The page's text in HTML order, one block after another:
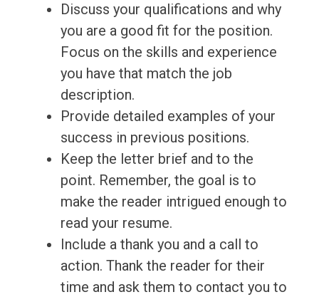
Discuss your qualifications and why
you are a good fit for the position.
Focus on the skills and experience
you have that match the job
description.
Provide detailed examples of your
success in previous positions.
Keep the letter brief and to the
point. Remember, the goal is to
make the reader intrigued enough to
read your resume.
Include a thank you and a call to
action. Thank the reader for their
time and ask them to contact you to